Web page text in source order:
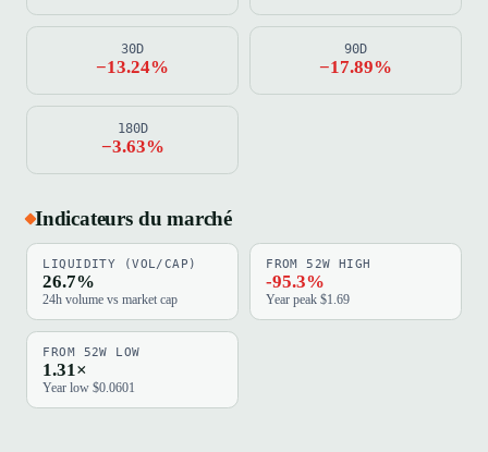
30D
−13.24%
90D
−17.89%
180D
−3.63%
Indicateurs du marché
LIQUIDITY (VOL/CAP)
26.7%
24h volume vs market cap
FROM 52W HIGH
-95.3%
Year peak $1.69
FROM 52W LOW
1.31×
Year low $0.0601